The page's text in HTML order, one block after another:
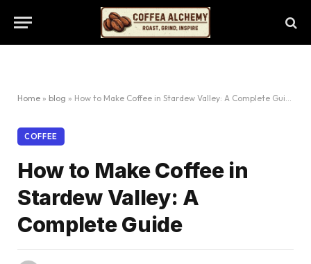
Home » blog » How to Make Coffee in Stardew Valley: A Complete Guide
COFFEE
How to Make Coffee in
Stardew Valley: A
Complete Guide